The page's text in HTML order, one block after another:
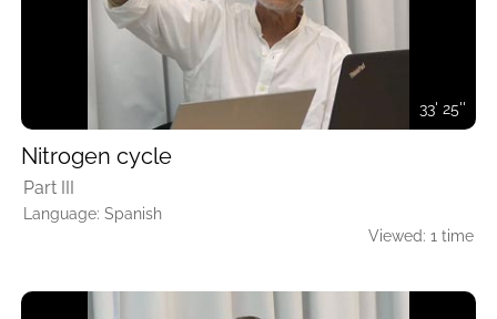
33' 25''
Nitrogen cycle
Part III
Language: Spanish
Viewed: 1 time